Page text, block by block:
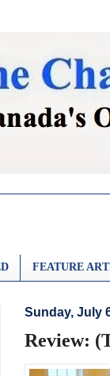
FEATURE
Sunday, July
Review: